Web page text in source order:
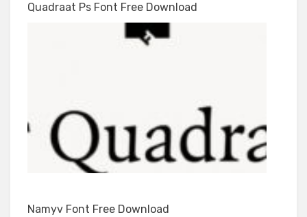
Quadraat Ps Font Free Download
Namyv Font Free Download